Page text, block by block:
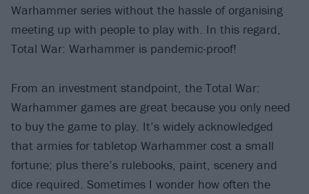
Warhammer series without the hassle of organising
meeting up with people to play with. In this regard,
Total War: Warhammer is pandemic-proof!
From an investment standpoint, the Total War:
Warhammer games are great because you only need
to buy the game to play. It’s widely acknowledged
that armies for tabletop Warhammer cost a small
fortune; plus there’s rulebooks, paint, scenery and
dice required. Sometimes I wonder how often the